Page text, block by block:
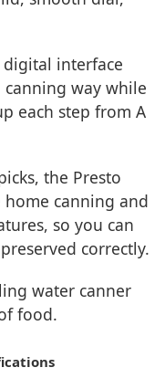
interface
way while
each step from A
the Presto
canning and
so you can
correctly.
water canner
food.